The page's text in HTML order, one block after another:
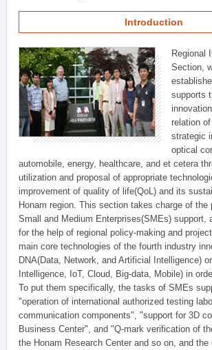
Introduction
Regional
Section,
supports
relation
strategic
optical
automobile, energy, healthcare, and et cetera
utilization and proposal of appropriate
improvement of quality of life(QoL) and its
Honam region. This section takes charge of
Small and Medium Enterprises(SMEs) support,
for the help of regional policy-making and
main core technologies of the fourth industry
DNA(Data, Network, and Artificial Intelligence)
Intelligence, IoT, Cloud, Big-data, Mobile) in
To put them specifically, the tasks of SMEs
"operation of international authorized testing
communication components", "support for 3D
Business Center", and "Q-mark verification of
the Honam Research Center and so on, and the